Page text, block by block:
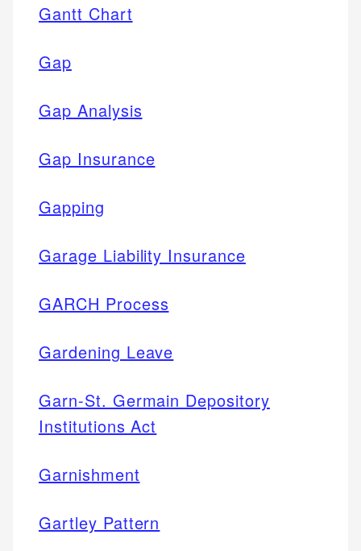
Gantt Chart
Gap
Gap Analysis
Gap Insurance
Gapping
Garage Liability Insurance
GARCH Process
Gardening Leave
Garn-St. Germain Depository
Institutions Act
Garnishment
Gartley Pattern